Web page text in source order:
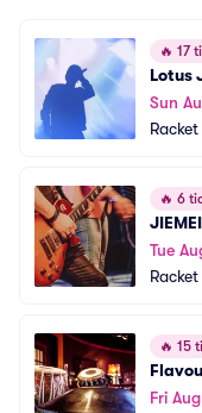
🔥 17
Lotus
Sun
Racket
🔥 6
JIEMEI
Tue
Racket
🔥 15
Fri